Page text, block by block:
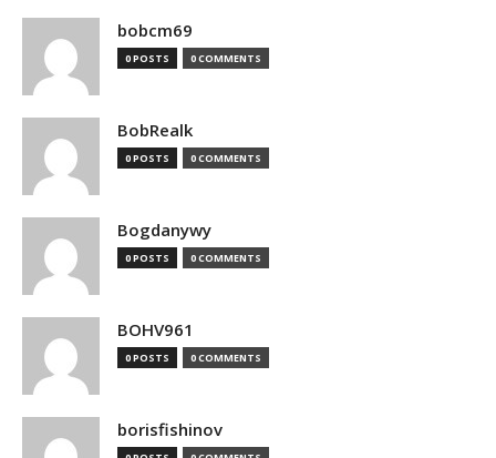
bobcm69
0 POSTS 0 COMMENTS
BobRealk
0 POSTS 0 COMMENTS
Bogdanywy
0 POSTS 0 COMMENTS
BOHV961
0 POSTS 0 COMMENTS
borisfishinov